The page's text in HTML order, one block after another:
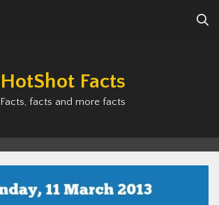
HotShot Facts
Facts, facts and more facts